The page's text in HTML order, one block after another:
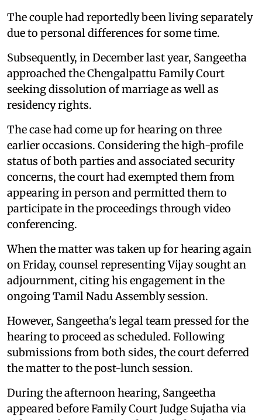
The couple had reportedly been living separately
due to personal differences for some time.
Subsequently, in December last year, Sangeetha
approached the Chengalpattu Family Court
seeking dissolution of marriage as well as
residency rights.
The case had come up for hearing on three
earlier occasions. Considering the high-profile
status of both parties and associated security
concerns, the court had exempted them from
appearing in person and permitted them to
participate in the proceedings through video
conferencing.
When the matter was taken up for hearing again
on Friday, counsel representing Vijay sought an
adjournment, citing his engagement in the
ongoing Tamil Nadu Assembly session.
However, Sangeetha's legal team pressed for the
hearing to proceed as scheduled. Following
submissions from both sides, the court deferred
the matter to the post-lunch session.
During the afternoon hearing, Sangeetha
appeared before Family Court Judge Sujatha via